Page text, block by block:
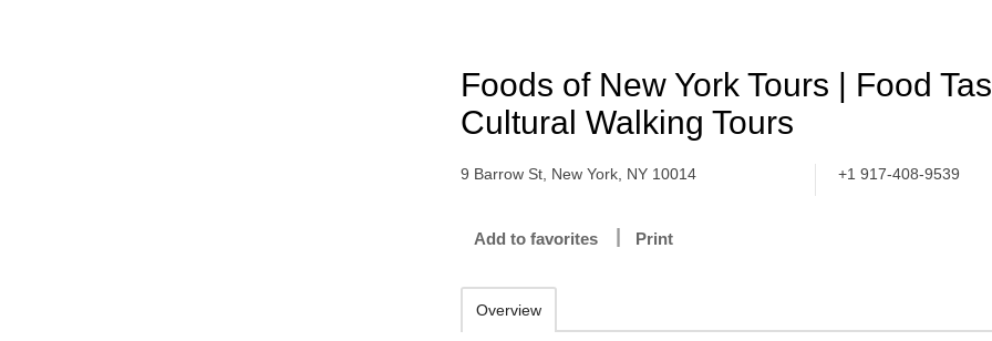
Foods of New York Tours | Food
Cultural Walking Tours
9 Barrow St, New York, NY 10014 +1 917-408-9539
Add to favorites Print
Overview